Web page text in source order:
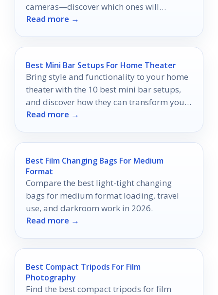
cameras—discover which ones will
transform your visual storytelling.
Read more →
Best Mini Bar Setups For Home Theater
Bring style and functionality to your home
theater with the 10 best mini bar setups,
and discover how they can transform your
movie nights.
Read more →
Best Film Changing Bags For Medium
Format
Compare the best light-tight changing
bags for medium format loading, travel
use, and darkroom work in 2026.
Read more →
Best Compact Tripods For Film
Photography
Find the best compact tripods for film